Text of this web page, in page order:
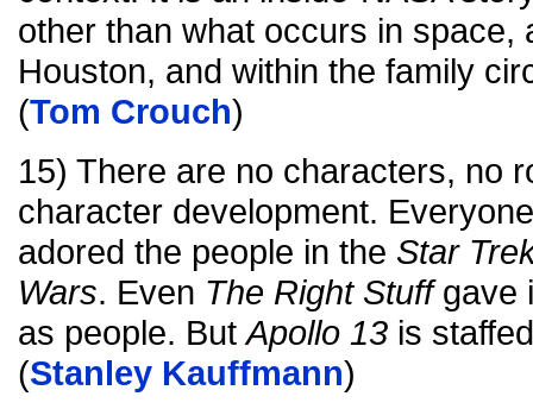
other than what occurs in space,
Houston, and within the family
(Tom Crouch)
15) There are no characters, no
character development.
adored the people in the Star
Wars. Even The Right Stuffgave
as people. ButApollo 13 is
(Stanley Kauffmann)